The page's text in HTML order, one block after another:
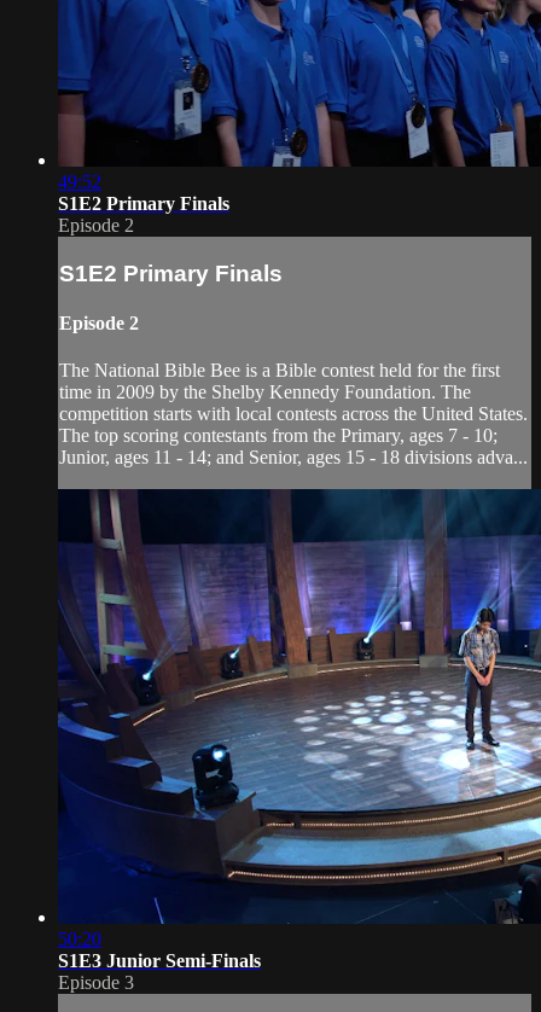
49:52
S1E2 Primary Finals
Episode 2
S1E2 Primary Finals
Episode 2
The National Bible Bee is a Bible contest held for the first
time in 2009 by the Shelby Kennedy Foundation. The
competition starts with local contests across the United States.
The top scoring contestants from the Primary, ages 7 - 10;
Junior, ages 11 - 14; and Senior, ages 15 - 18 divisions adva...
50:20
S1E3 Junior Semi-Finals
Episode 3